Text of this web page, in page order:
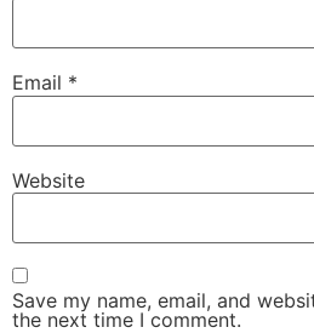
Email *
Website
Save my name, email, and
the next time I comment.